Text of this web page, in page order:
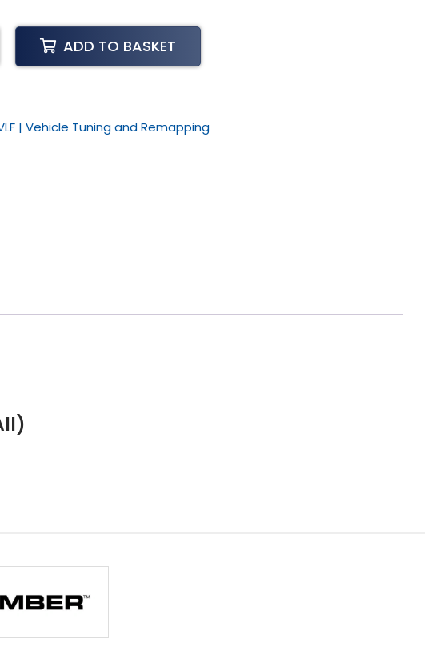
ADD TO BASKET
| Vehicle Tuning and Remapping